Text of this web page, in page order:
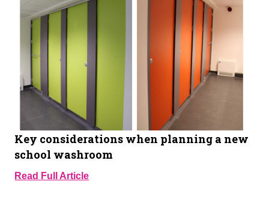
Key considerations when planning a new
school washroom
Read Full Article